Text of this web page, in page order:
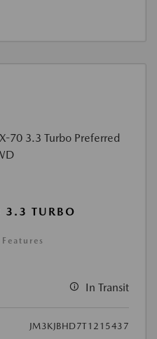
TURBO
In Transit
JM3KJBHD7T1215437